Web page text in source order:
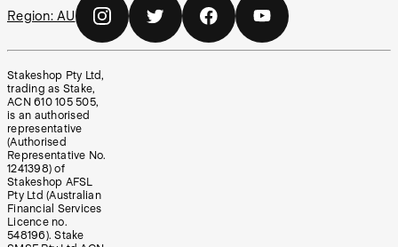
Region: AU
Stakeshop Pty Ltd,
trading as Stake,
ACN 610 105 505,
is an authorised
representative
(Authorised
Representative No.
1241398) of
Stakeshop AFSL
Pty Ltd (Australian
Financial Services
Licence no.
548196). Stake